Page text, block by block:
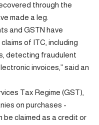
through the
made a leg.
and GSTN have
of ITC, including
detecting fraudulent
invoices,” said an
Tax Regime (GST),
on purchases -
be claimed as a credit or